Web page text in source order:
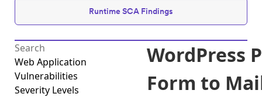
Runtime SCA Findings
Web Application
Vulnerabilities
Severity Levels
WordPress
Form to